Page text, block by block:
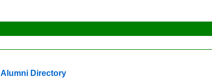
Alumni Directory